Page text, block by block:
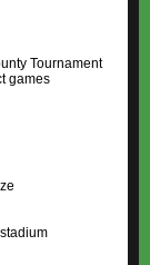
Tournament
games